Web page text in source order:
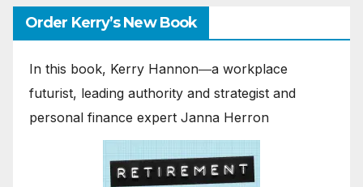
Order Kerry’s New Book
In this book, Kerry Hannon―a workplace
futurist, leading authority and strategist and
personal finance expert Janna Herron